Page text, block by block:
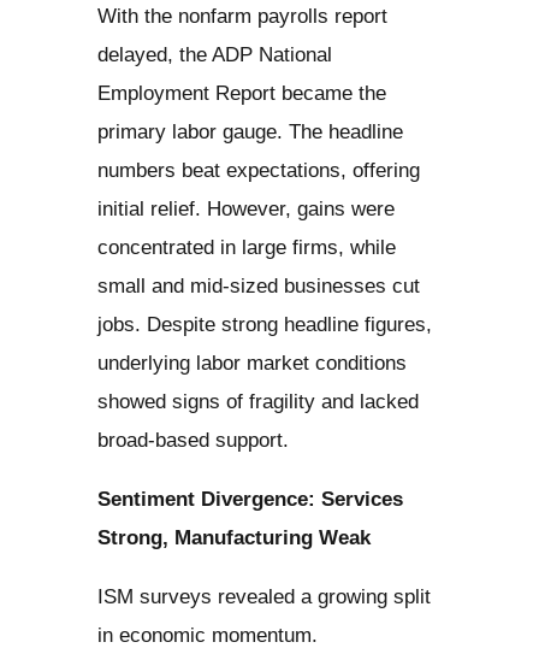
With the nonfarm payrolls report
delayed, the ADP National
Employment Report became the
primary labor gauge. The headline
numbers beat expectations, offering
initial relief. However, gains were
concentrated in large firms, while
small and mid-sized businesses cut
jobs. Despite strong headline figures,
underlying labor market conditions
showed signs of fragility and lacked
broad-based support.
Sentiment Divergence: Services
Strong, Manufacturing Weak
ISM surveys revealed a growing split
in economic momentum.